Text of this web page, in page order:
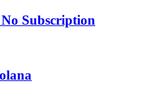
Subscription